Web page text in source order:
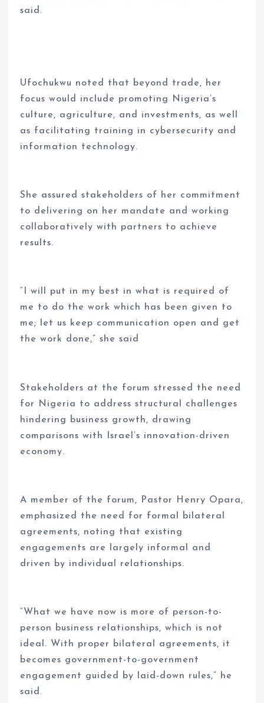
said.
Ufochukwu noted that beyond trade, her
focus would include promoting Nigeria’s
culture, agriculture, and investments, as well
as facilitating training in cybersecurity and
information technology.
She assured stakeholders of her commitment
to delivering on her mandate and working
collaboratively with partners to achieve
results.
“I will put in my best in what is required of
me to do the work which has been given to
me; let us keep communication open and get
the work done,” she said
Stakeholders at the forum stressed the need
for Nigeria to address structural challenges
hindering business growth, drawing
comparisons with Israel’s innovation-driven
economy.
A member of the forum, Pastor Henry Opara,
emphasized the need for formal bilateral
agreements, noting that existing
engagements are largely informal and
driven by individual relationships.
“What we have now is more of person-to-
person business relationships, which is not
ideal. With proper bilateral agreements, it
becomes government-to-government
engagement guided by laid-down rules,” he
said.